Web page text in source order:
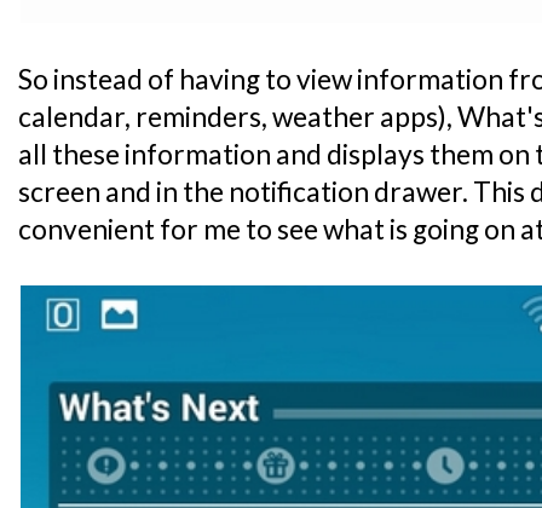
So instead of having to view information
calendar, reminders, weather apps),
all these information and displays them on
screen and in the notification drawer. This
convenient for me to see what is going on